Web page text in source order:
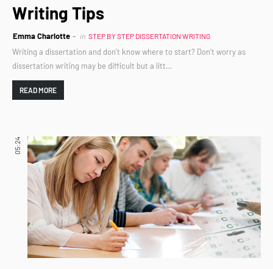
Writing Tips
Emma Charlotte in STEP BY STEP DISSERTATION WRITING
Writing a dissertation and don’t know where to start? Don’t worry as
dissertation writing may be difficult but a litt…
READ MORE
05:24